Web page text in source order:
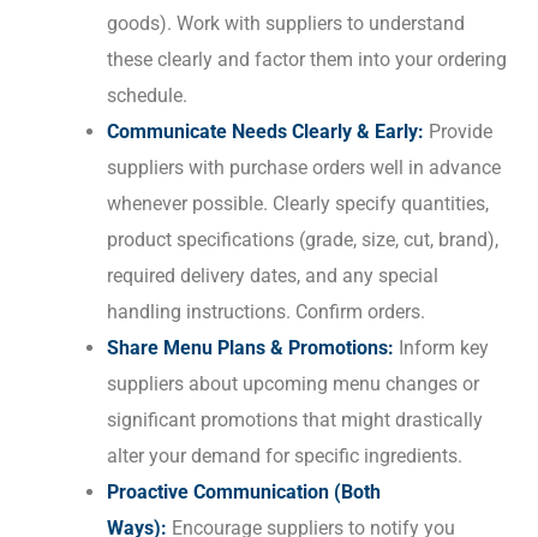
goods). Work with suppliers to understand
these clearly and factor them into your ordering
schedule.
Communicate Needs Clearly & Early: Provide
suppliers with purchase orders well in advance
whenever possible. Clearly specify quantities,
product specifications (grade, size, cut, brand),
required delivery dates, and any special
handling instructions. Confirm orders.
Share Menu Plans & Promotions: Inform key
suppliers about upcoming menu changes or
significant promotions that might drastically
alter your demand for specific ingredients.
Proactive Communication (Both
Ways): Encourage suppliers to notify you